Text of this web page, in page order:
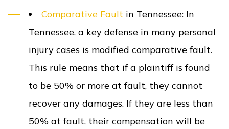
Comparative Fault in Tennessee: In
Tennessee, a key defense in many personal
injury cases is modified comparative fault.
This rule means that if a plaintiff is found
to be 50% or more at fault, they cannot
recover any damages. If they are less than
50% at fault, their compensation will be